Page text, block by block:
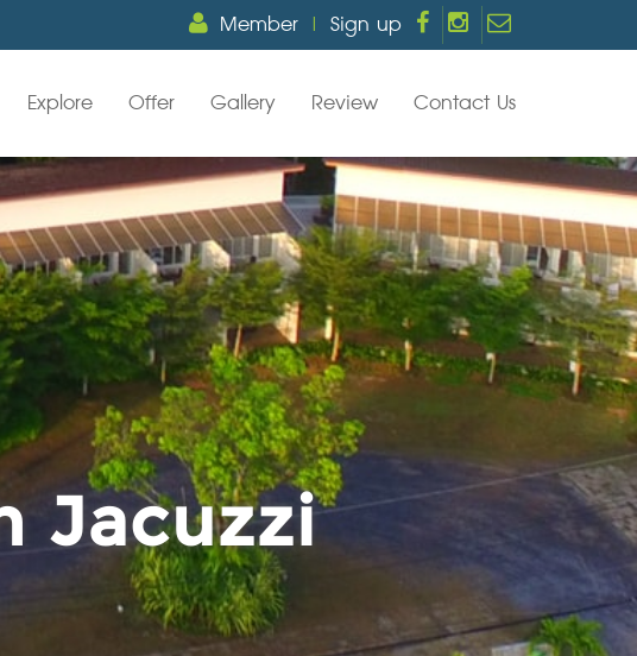
Member Sign up
Explore Offer Gallery Review Contact Us
Jacuzzi